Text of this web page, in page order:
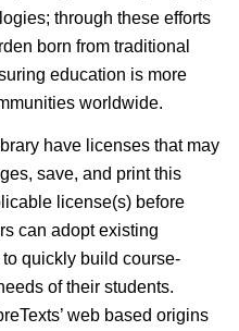
through these efforts
born from traditional
education is more
worldwide.
have licenses that may
save, and print this
license(s) before
can adopt existing
to quickly build course-
of their students.
web based origins